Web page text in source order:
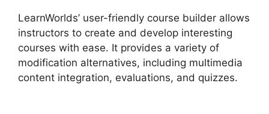
LearnWorlds’ user-friendly course builder allows
instructors to create and develop interesting
courses with ease. It provides a variety of
modification alternatives, including multimedia
content integration, evaluations, and quizzes.